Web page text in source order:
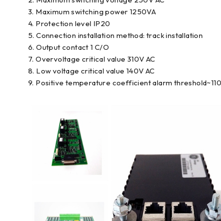
3. Maximum switching power 1250VA
4. Protection level IP20
5. Connection installation method: track installation
6. Output contact 1 C/O
7. Overvoltage critical value 310V AC
8. Low voltage critical value 140V AC
9. Positive temperature coefficient alarm